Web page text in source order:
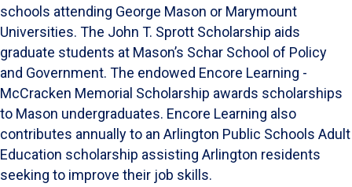
schools attending George Mason or Marymount
Universities. The John T. Sprott Scholarship aids
graduate students at Mason’s Schar School of Policy
and Government. The endowed Encore Learning -
McCracken Memorial Scholarship awards scholarships
to Mason undergraduates. Encore Learning also
contributes annually to an Arlington Public Schools Adult
Education scholarship assisting Arlington residents
seeking to improve their job skills.